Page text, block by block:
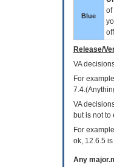
Blue
of
Release/
VA
For
VA
but is not to
For
ok, 12.6.5
Any